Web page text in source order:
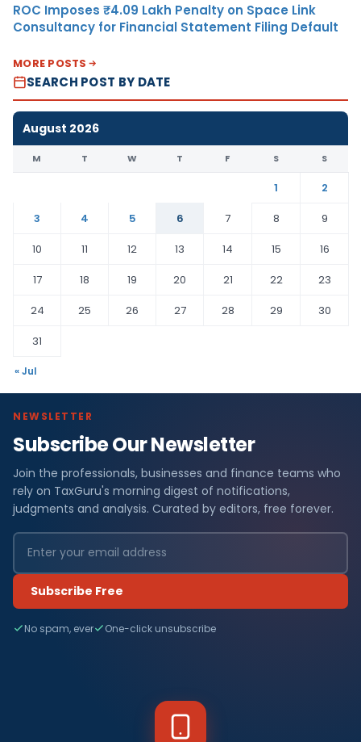
ROC Imposes ₹4.09 Lakh Penalty on Space Link
Consultancy for Financial Statement Filing Default
MORE POSTS
SEARCH POST BY DATE
August 2026
M T W T F S S
1
2
3
4 5 6 7 8
9
10
11 12 13 14 15
16
17
18 19 20 21 22
23
24
25 26 27 28 29
30
31
« Jul
NEWSLETTER
Subscribe Our Newsletter
Join the professionals, businesses and finance teams who
rely on TaxGuru's morning digest of notifications,
judgments and analysis. Curated by editors, free forever.
Subscribe Free
No spam, ever One-click unsubscribe